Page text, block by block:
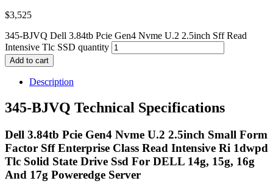
$3,525
345-BJVQ Dell 3.84tb Pcie Gen4 Nvme U.2 2.5inch Sff Read
Intensive Tlc SSD quantity
Add to cart
Description
345-BJVQ Technical Specifications
Dell 3.84tb Pcie Gen4 Nvme U.2 2.5inch Small Form
Factor Sff Enterprise Class Read Intensive Ri 1dwpd
Tlc Solid State Drive Ssd For DELL 14g, 15g, 16g
And 17g Poweredge Server